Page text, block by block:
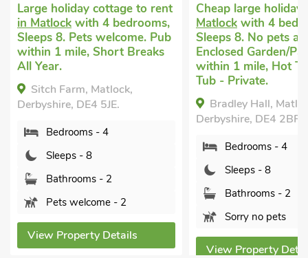
Large holiday cottage to rent
in Matlock with 4 bedrooms,
Sleeps 8. Pets welcome. Pub
within 1 mile, Short Breaks
All Year.
Sitch Farm, Matlock,
Derbyshire, DE4 5JE.
Bedrooms - 4
Sleeps - 8
Bathrooms - 2
Pets welcome - 2
View Property Details
Cheap large
Matlock with 4
Sleeps 8. No pets
Enclosed Garden/
within 1 mile, Hot
Tub - Private.
Bradley Hall,
Derbyshire, DE4 2BP.
Bedrooms - 4
Sleeps - 8
Bathrooms - 2
Sorry no pets
View Property